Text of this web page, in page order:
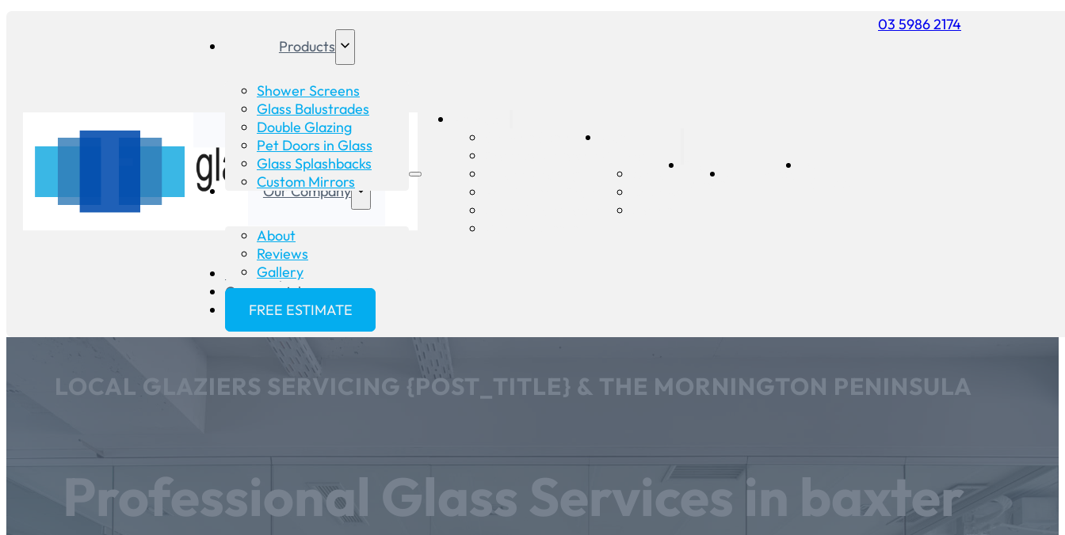
Products
Shower Screens
Glass Balustrades
Double Glazing
Pet Doors in Glass
Glass Splashbacks
Custom Mirrors
Our Company
About
Reviews
Gallery
Glass Repair
Commercial
FREE ESTIMATE
Shower Screens
About
Repair
Commercial
03 5986 2174
LOCAL GLAZIERS SERVICING {POST_TITLE} & THE MORNINGTON PENINSULA
Professional Glass Services in baxter